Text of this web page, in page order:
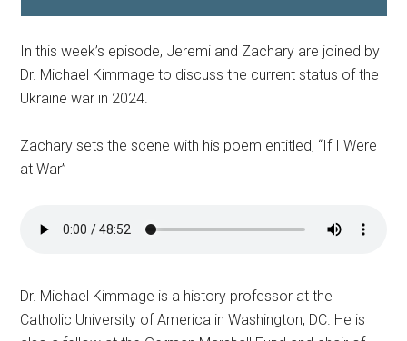
In this week’s episode, Jeremi and Zachary are joined by
Dr. Michael Kimmage to discuss the current status of the
Ukraine war in 2024.
Zachary sets the scene with his poem entitled, “If I Were
at War”
Dr. Michael Kimmage is a history professor at the
Catholic University of America in Washington, DC. He is